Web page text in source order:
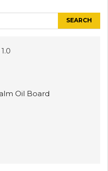
Oil Board